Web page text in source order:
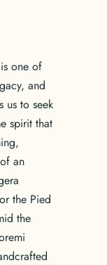
one of
and
us to seek
spirit that
an
the Pied
the